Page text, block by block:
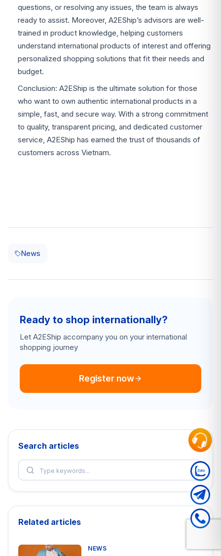
questions, or resolving any issues, the team is always
ready to assist. Moreover, A2EShip’s advisors are well-
trained in product knowledge, helping customers
understand international products of interest and offering
personalized shopping solutions that fit their needs and
budget.
Conclusion: A2EShip is the ultimate solution for those
who want to own authentic international products in a
simple, fast, and secure way. With a strong commitment
to quality, transparent pricing, and dedicated customer
service, A2EShip has earned the trust of thousands of
customers across Vietnam.
News
Ready to shop internationally?
Let A2EShip accompany you on your international
shopping journey
Register now
Search articles
Related articles
NEWS